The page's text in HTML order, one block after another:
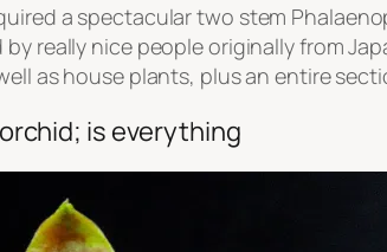
a spectacular two stem
really nice people originally from
as house plants, plus an entire
is everything